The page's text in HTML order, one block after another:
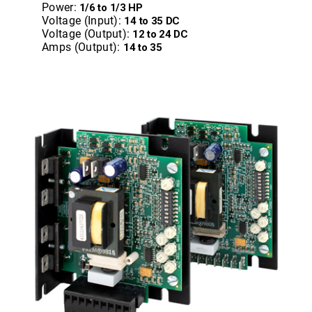
Power: 1/6 to 1/3 HP
Voltage (Input): 14 to 35 DC
Voltage (Output): 12 to 24 DC
Amps (Output): 14 to 35